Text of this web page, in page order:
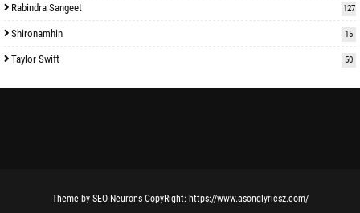
Rabindra Sangeet 127
Shironamhin 15
Taylor Swift 50
Theme by SEO NeuronsCopyRight: https://www.asonglyricsz.com/